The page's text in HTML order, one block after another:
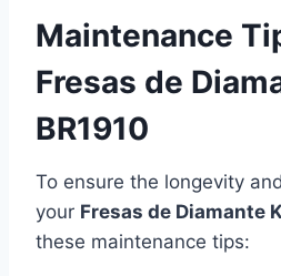
Maintenance
Fresas de
BR1910
To ensure the longevity
your Fresas de Diamante
these maintenance tips: